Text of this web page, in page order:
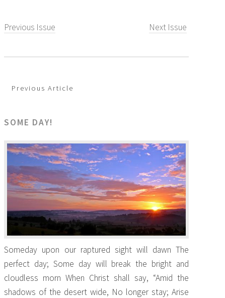
Previous Issue Next Issue
Previous Article
SOME DAY!
Someday upon our raptured sight will dawn The
perfect day; Some day will break the bright and
cloudless morn When Christ shall say, “Amid the
shadows of the desert wide, No longer stay; Arise